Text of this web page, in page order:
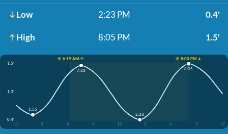
Low 2:23 PM 0.4'
High 8:05 PM 1.5'
☀️ 6:19 AM ↑
☀️ 8:00 PM ↓
1.5'
1.0'
0.4'
12
3 6 9 12 3 6 9 12
1:55
7:33
2:23
8:05